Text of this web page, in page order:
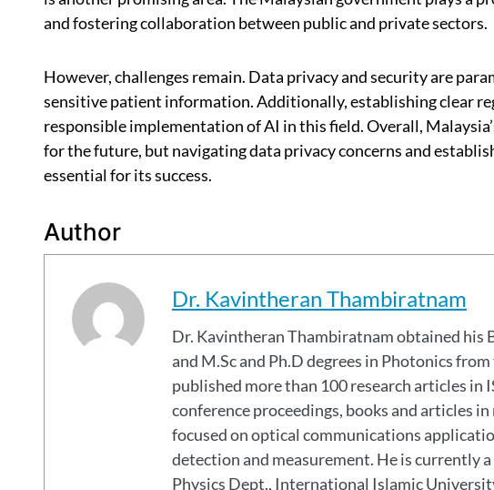
and fostering collaboration between public and private sectors.
However, challenges remain. Data privacy and security are
sensitive patient information. Additionally, establishing clear
responsible implementation of AI in this field. Overall,
for the future, but navigating data privacy concerns and
essential for its success.
Author
Dr. Kavintheran Thambiratnam
Dr. Kavintheran Thambiratnam obtained his B.Sc (Hons.) degree in Applied Physics
and M.Sc and Ph.D degrees in Photonics
published more than 100 research articles in
conference proceedings, books and articles
focused on optical communications
detection and measurement. He is currently
Physics Dept., International Islamic